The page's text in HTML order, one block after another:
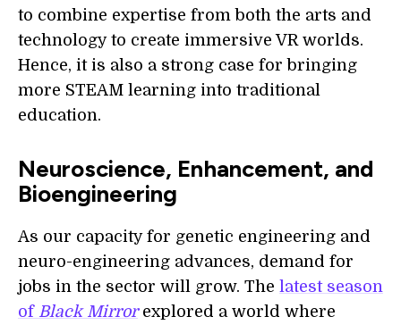
to combine expertise from both the arts and
technology to create immersive VR worlds.
Hence, it is also a strong case for bringing
more STEAM learning into traditional
education.
Neuroscience, Enhancement, and
Bioengineering
As our capacity for genetic engineering and
neuro-engineering advances, demand for
jobs in the sector will grow. The latest season
of Black Mirrorexplored a world where